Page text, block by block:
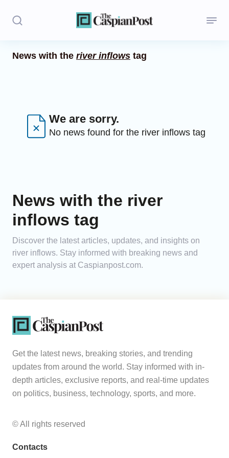
Regions
Economics
Caucasus
Analytics
News with the river inflows tag
We are sorry.
No news found for the river inflows tag
News with the river
inflows tag
Discover the latest articles, updates, and insights on
river inflows. Stay informed with breaking news and
expert analysis at Caspianpost.com.
Get the latest news, breaking stories, and trending
updates from around the world. Stay informed with in-
depth articles, exclusive reports, and real-time updates
on politics, business, technology, sports, and more.
© All rights reserved
Contacts